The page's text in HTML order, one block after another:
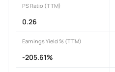
PS Ratio (TTM)
0.26
Earnings Yield % (TTM)
-205.61%